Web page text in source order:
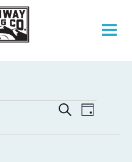
EVENTS
AND
SearchEVENT
VIEWS
NAVIGATION
Day